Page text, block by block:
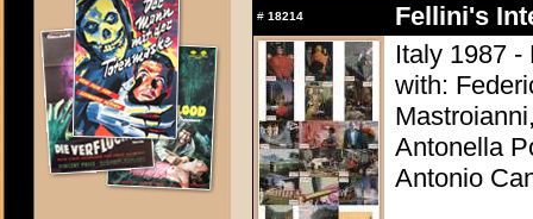
# 18214
Fellini's
Italy 1987 -
with:
Antonella
Antonio